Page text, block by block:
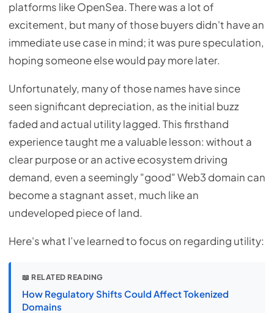
platforms like OpenSea. There was a lot of
excitement, but many of those buyers didn't have an
immediate use case in mind; it was pure speculation,
hoping someone else would pay more later.
Unfortunately, many of those names have since
seen significant depreciation, as the initial buzz
faded and actual utility lagged. This firsthand
experience taught me a valuable lesson: without a
clear purpose or an active ecosystem driving
demand, even a seemingly "good" Web3 domain can
become a stagnant asset, much like an
undeveloped piece of land.
Here's what I’ve learned to focus on regarding utility:
📖 RELATED READING
How Regulatory Shifts Could Affect Tokenized
Domains